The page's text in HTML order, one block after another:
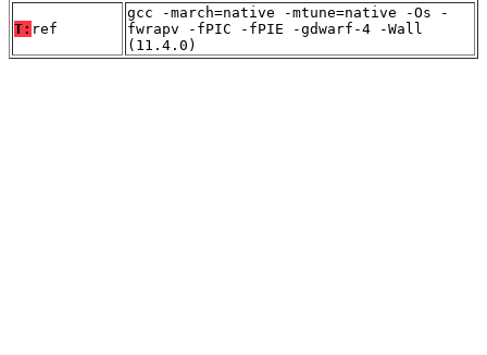
T: ref
gcc -march=native -mtune=native -Os -
fwrapv -fPIC -fPIE -gdwarf-4 -Wall
(11.4.0)